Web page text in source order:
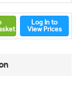
Log In to
View Prices